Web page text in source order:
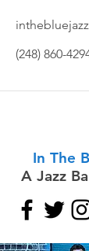
(248) 860-
In The
A Jazz